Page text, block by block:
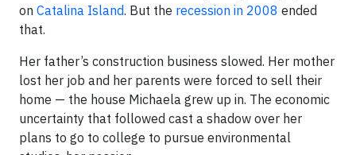
on Catalina Island. But the recession in 2008 ended
that.
Her father’s construction business slowed. Her mother
lost her job and her parents were forced to sell their
home — the house Michaela grew up in. The economic
uncertainty that followed cast a shadow over her
plans to go to college to pursue environmental